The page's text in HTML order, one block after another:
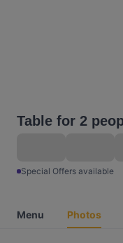
Table for 2
Special Offers available
Menu Photos